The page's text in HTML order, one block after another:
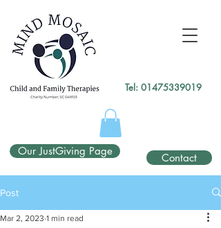
Contact
Tel: 01475339019
</script>
Our JustGiving Page
Post
Mar 2, 2023 1 min read